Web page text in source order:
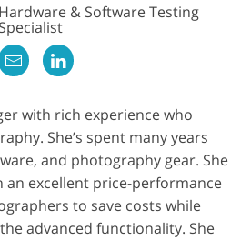
Hardware & Software Testing
Specialist
with rich experience who
She’s spent many years
and photography gear. She
an excellent price-performance
to save costs while
advanced functionality. She